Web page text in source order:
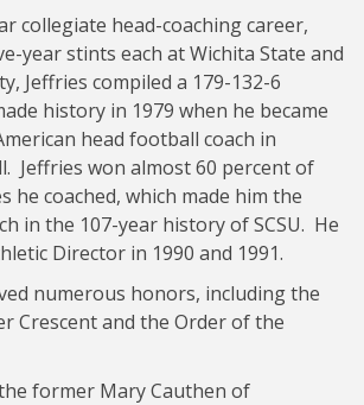
collegiate head-coaching career,
year stints each at Wichita State and
Jeffries compiled a 179-132-6
history in 1979 when he became
head football coach in
Jeffries won almost 60 percent of
he coached, which made him the
in the 107-year history of SCSU. He
Director in 1990 and 1991.
numerous honors, including the
Crescent and the Order of the
former Mary Cauthen of